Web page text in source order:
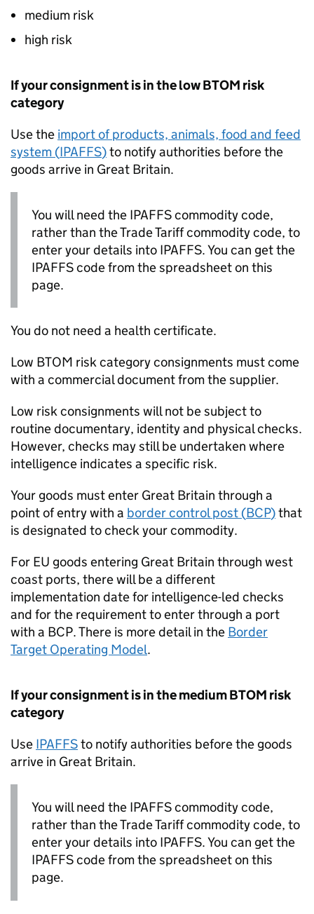
medium risk
high risk
If your consignment is in the lowBTOM risk
category
Use the import of products, animals, food and feed
system (IPAFFS)to notify authorities before the
goods arrive in Great Britain.
You will need the IPAFFScommodity code,
rather than the Trade Tariff commodity code, to
enter your details into IPAFFS. You can get the
IPAFFScode from the spreadsheet on this
page.
You do not need a health certificate.
Low BTOM risk category consignments must come
with a commercial document from the supplier.
Low risk consignments will not be subject to
routine documentary, identity and physical checks.
However, checks may still be undertaken where
intelligence indicates a specific risk.
Your goods must enter Great Britain through a
point of entry with a border control post (BCP)that
is designated to check your commodity.
For EU goods entering Great Britain through west
coast ports, there will be a different
implementation date for intelligence-led checks
and for the requirement to enter through a port
with a BCP. There is more detail in the Border
Target Operating Model.
If your consignment is in the mediumBTOM risk
category
Use IPAFFSto notify authorities before the goods
arrive in Great Britain.
You will need the IPAFFScommodity code,
rather than the Trade Tariff commodity code, to
enter your details into IPAFFS. You can get the
IPAFFScode from the spreadsheet on this
page.